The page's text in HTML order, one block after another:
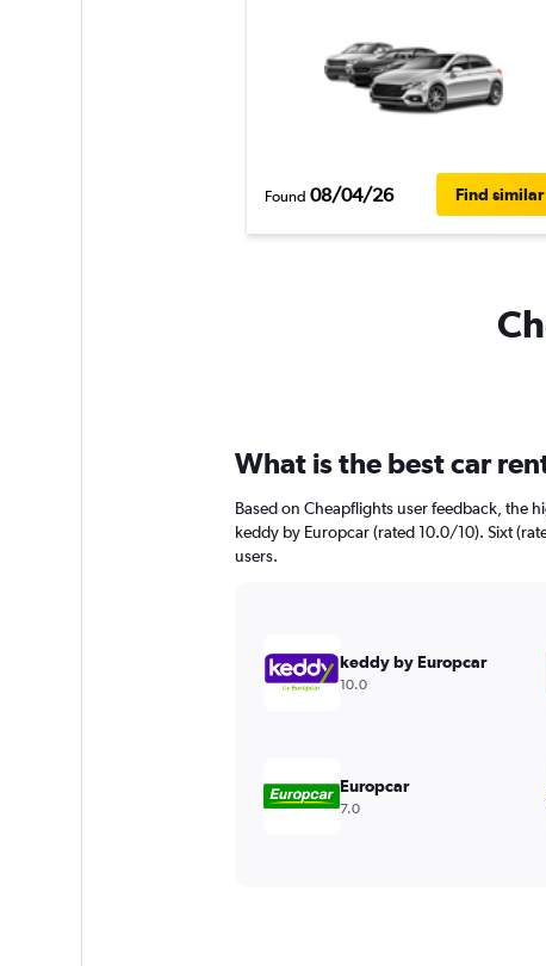
Found 08/04/26 Find similar
What is the best car
Based on Cheapflights user feedback, the
keddy by Europcar (rated 10.0/10). Sixt
users.
keddy by Europcar
10.0
Europcar
7.0